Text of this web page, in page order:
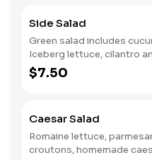
Side Salad
Green salad includes
Iceberg lettuce, cilantro
dressing.
$7.50
Caesar Salad
Romaine lettuce,
croutons, homemade